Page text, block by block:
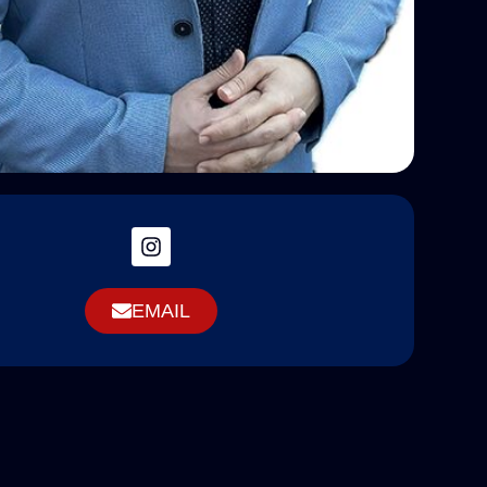
EMAIL